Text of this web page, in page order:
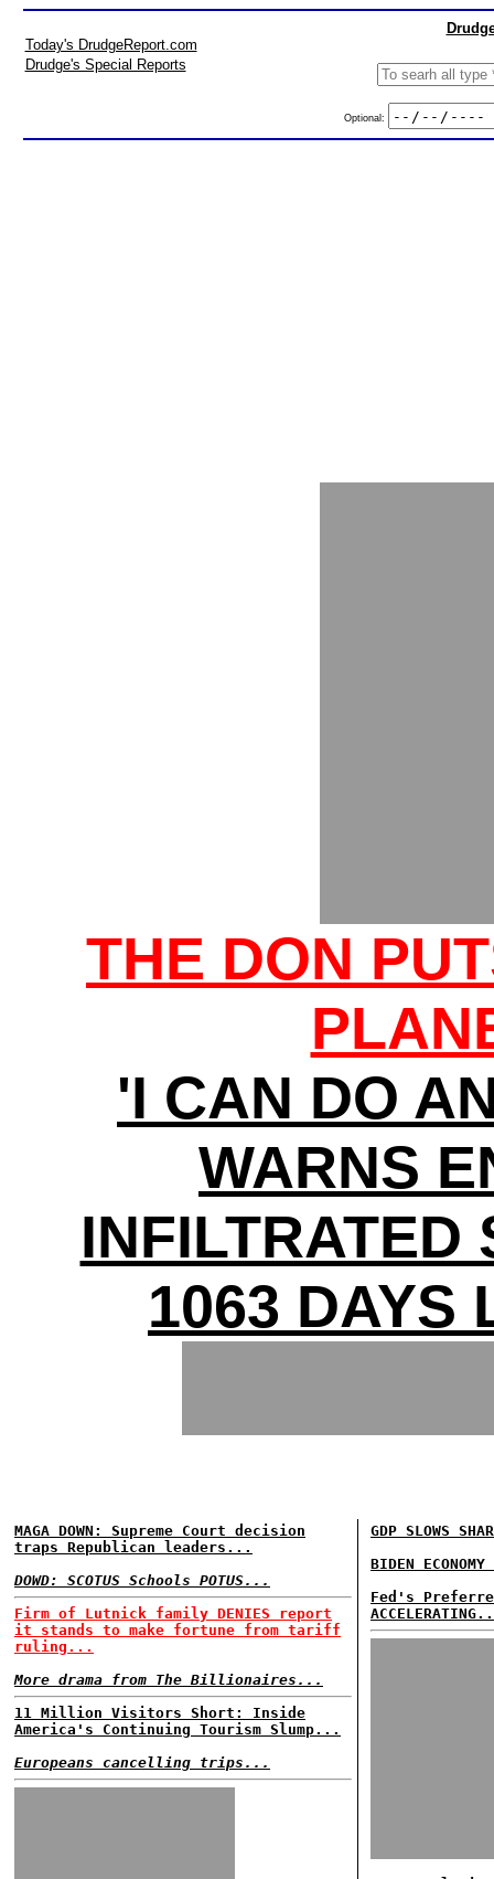
Today's DrudgeReport.com
Drudge's Special Reports
Optional:
THE DON
'I CAN DO
WARNS
INFILTRATED
1063 DAYS
MAGA DOWN: Supreme Court decision
traps Republican leaders...
DOWD: SCOTUS Schools POTUS...
Firm of Lutnick family DENIES report
it stands to make fortune from tariff
ruling...
More drama from The Billionaires...
11 Million Visitors Short: Inside
America's Continuing Tourism Slump...
Europeans cancelling trips...
GDP SLOWS
BIDEN
Fed's